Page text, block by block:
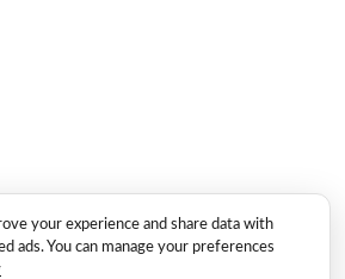
your experience and share data with
ads. You can manage your preferences